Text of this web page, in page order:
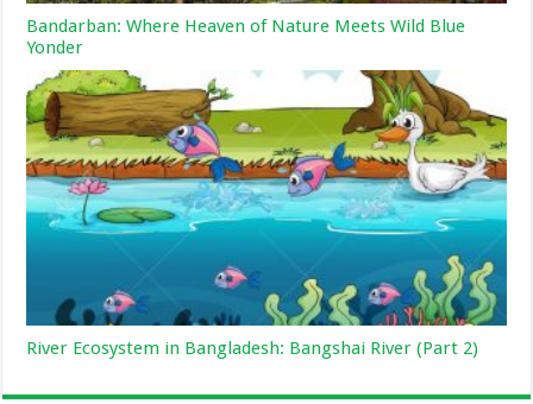
Bandarban: Where Heaven of Nature Meets Wild Blue
Yonder
River Ecosystem in Bangladesh: Bangshai River (Part 2)